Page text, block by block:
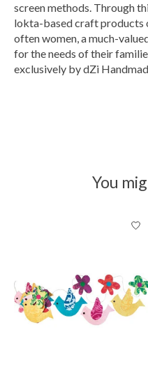
screen methods. Through
lokta-based craft products
often women, a much-
for the needs of their
exclusively by dZi
You